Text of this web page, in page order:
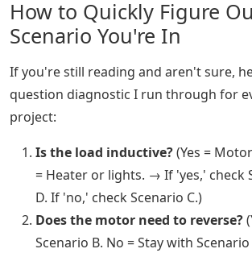
How to Quickly Figure
Scenario You're In
If you're still reading and aren't sure,
question diagnostic I run through for
project:
Is the load inductive?(Yes =
= Heater or lights. → If 'yes,' check
D. If 'no,' check Scenario C.)
Does the motor need to reverse?
Scenario B. No = Stay with